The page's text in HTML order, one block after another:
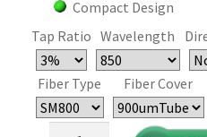
Compact Design
Tap Ratio Wavelength
Fiber Type Fiber Cover